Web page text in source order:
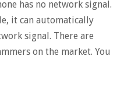
has no network signal.
it can automatically
signal. There are
on the market. You